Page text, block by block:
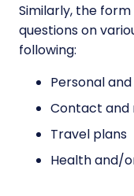
Similarly, the
questions on
following:
Personal
Contact and
Travel plans
Health and/